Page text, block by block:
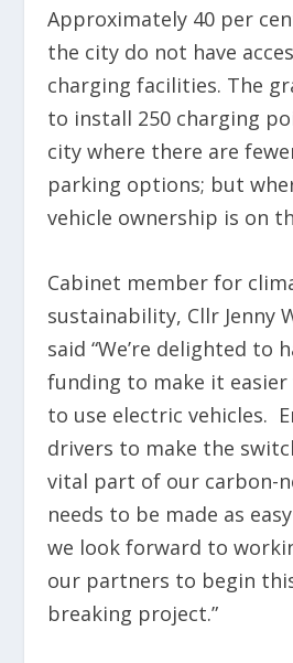
Approximately 40 per
the city do not have
charging facilities. The
to install 250 charging
city where there are
parking options; but
vehicle ownership is on
Cabinet member for
sustainability, Cllr Jenny
said “We’re delighted to
funding to make it
to use electric vehicles.
drivers to make the
vital part of our carbon-
needs to be made as
we look forward to
our partners to begin
breaking project.”